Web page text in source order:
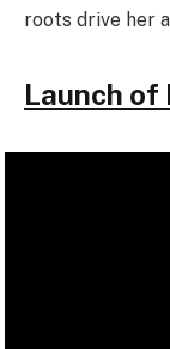
roots drive her
Launch of